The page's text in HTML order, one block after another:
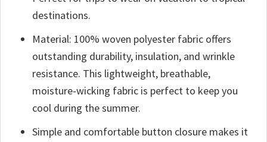
destinations.
Material: 100% woven polyester fabric offers
outstanding durability, insulation, and wrinkle
resistance. This lightweight, breathable,
moisture-wicking fabric is perfect to keep you
cool during the summer.
Simple and comfortable button closure makes it